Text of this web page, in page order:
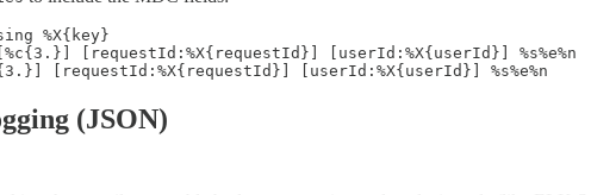
%X{key}
[requestId:%X{requestId}] [userId:%X{userId}] %s%e%n
[requestId:%X{requestId}] [userId:%X{userId}] %s%e%n
(JSON)